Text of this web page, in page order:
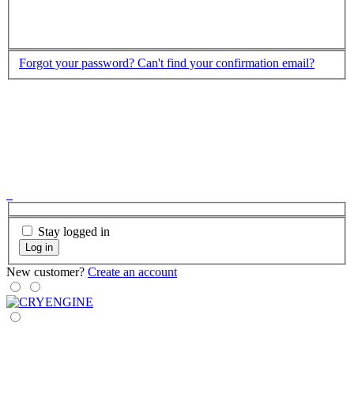
Forgot your password? Can't find your confirmation email?
Stay logged in
Log in
New customer? Create an account